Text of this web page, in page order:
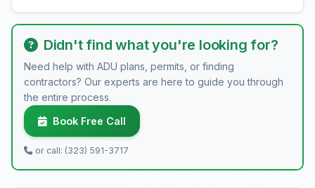
Didn't find what you're looking for?
Need help with ADU plans, permits, or finding
contractors? Our experts are here to guide you through
the entire process.
Book Free Call
or call: (323) 591-3717